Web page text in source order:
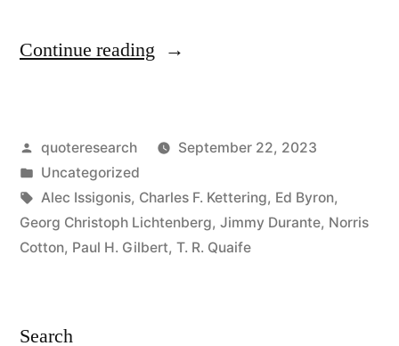
Continue reading “Quote
Camel
a
Horse
Posted
by
quoteresearch
September 22, 2023
Posted
in
Uncategorized
Tags:
Alec Issigonis, Charles F. Kettering, Ed Byron,
Georg Christoph Lichtenberg, Jimmy Durante, Norris
Cotton, Paul H. Gilbert, T. R. Quaife
Search